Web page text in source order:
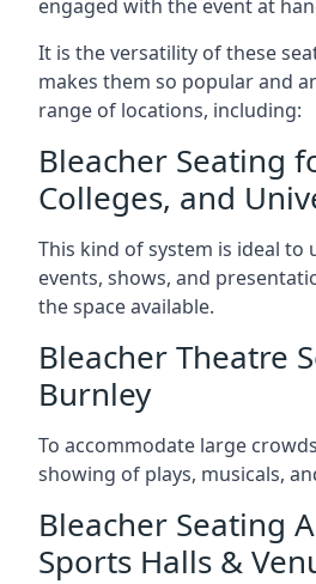
engaged with the event at
It is the versatility of these
makes them so popular and
range of locations, including:
Bleacher Seating
Colleges, and
This kind of system is ideal to
events, shows, and
the space available.
Bleacher Theatre
Burnley
To accommodate large
showing of plays, musicals,
Bleacher Seating
Sports Halls &